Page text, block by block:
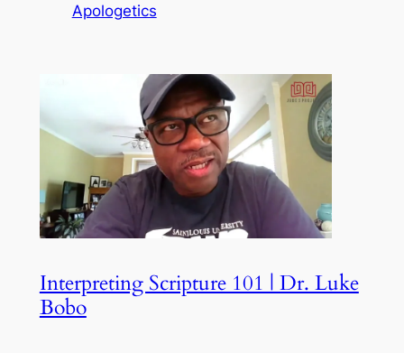
Apologetics
Interpreting Scripture 101 | Dr. Luke
Bobo